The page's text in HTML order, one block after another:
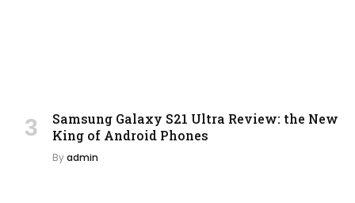
Samsung Galaxy S21 Ultra Review: the New
King of Android Phones
Byadmin